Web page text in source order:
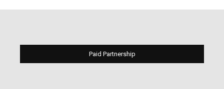
Paid Partnership